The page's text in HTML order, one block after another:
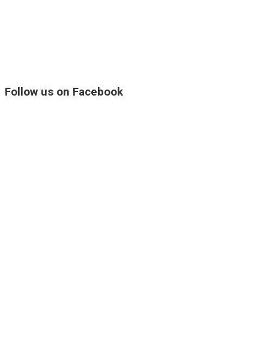
Follow us on Facebook